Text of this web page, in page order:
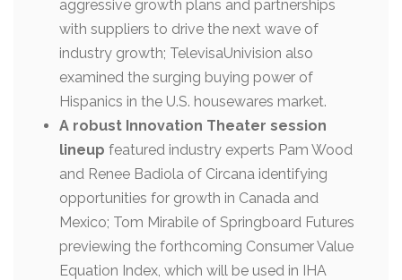
aggressive growth plans and partnerships
with suppliers to drive the next wave of
industry growth; TelevisaUnivision also
examined the surging buying power of
Hispanics in the U.S. housewares market.
A robust Innovation Theater session
lineup featured industry experts Pam Wood
and Renee Badiola of Circana identifying
opportunities for growth in Canada and
Mexico; Tom Mirabile of Springboard Futures
previewing the forthcoming Consumer Value
Equation Index, which will be used in IHA